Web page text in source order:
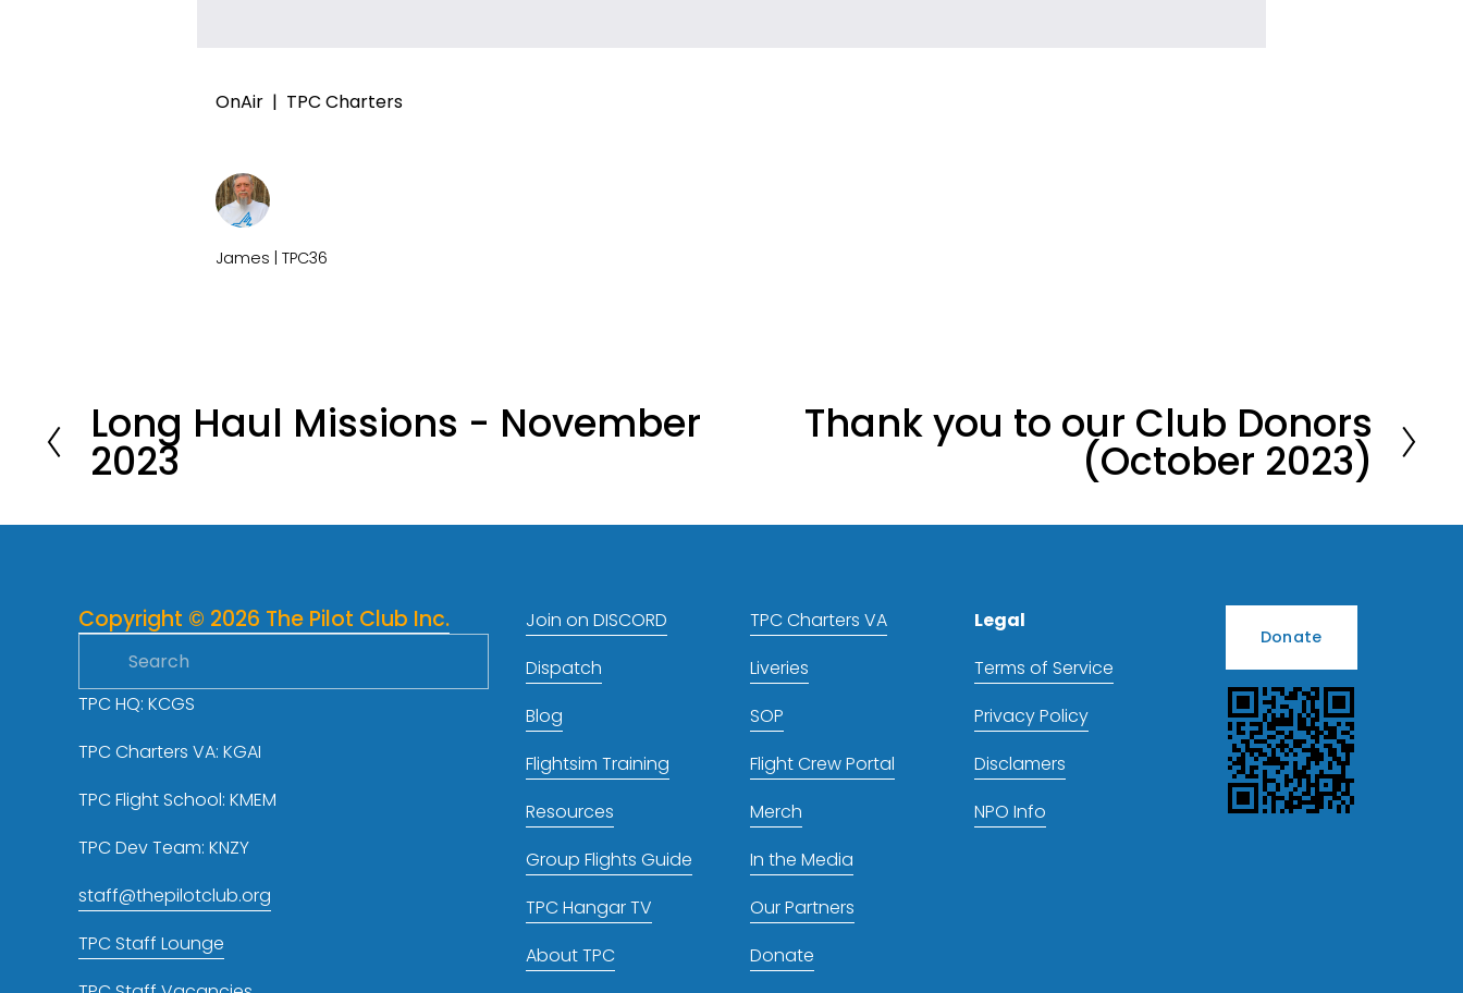
OnAir TPC Charters
James | TPC36
r
e
s
Long Haul Missions - November
2023
Thank you to our Club Donors
(October 2023)
Copyright © 2026 The Pilot Club Inc.
TPC HQ: KCGS
TPC Charters VA: KGAI
TPC Flight School: KMEM
TPC Dev Team: KNZY
staff@thepilotclub.org
TPC Staff Lounge
TPC Charters VA
Liveries
SOP
Flight Crew Portal
Merch
In the Media
Our Partners
Donate
Join on DISCORD
Dispatch
Blog
Flightsim Training
Resources
Group Flights Guide
TPC Hangar TV
About TPC
Legal
Terms of Service
Privacy Policy
Disclamers
NPO Info
Donate